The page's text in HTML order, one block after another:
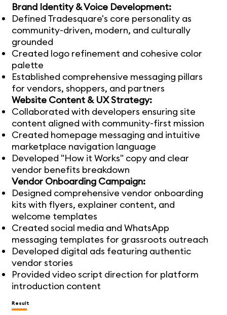
Brand Identity & Voice Development:
Defined Tradesquare's core personality as
community-driven, modern, and culturally
grounded
Created logo refinement and cohesive color
palette
Established comprehensive messaging pillars
for vendors, shoppers, and partners
Website Content & UX Strategy:
Collaborated with developers ensuring site
content aligned with community-first mission
Created homepage messaging and intuitive
marketplace navigation language
Developed "How it Works" copy and clear
vendor benefits breakdown
Vendor Onboarding Campaign:
Designed comprehensive vendor onboarding
kits with flyers, explainer content, and
welcome templates
Created social media and WhatsApp
messaging templates for grassroots outreach
Developed digital ads featuring authentic
vendor stories
Provided video script direction for platform
introduction content
Result